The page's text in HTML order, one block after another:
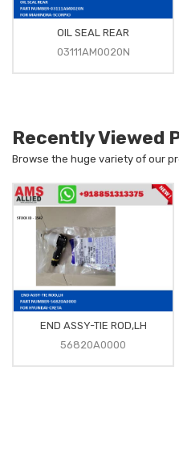
OIL SEAL REAR
03111AM0020N
Recently Viewed
Browse the huge variety of our
END ASSY-TIE ROD,LH
56820A0000